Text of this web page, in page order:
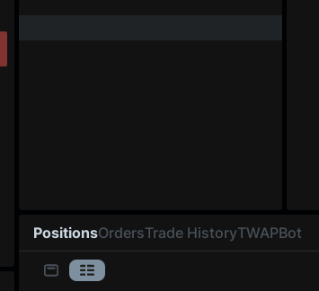
PositionsOrdersTrade HistoryTWAPBot